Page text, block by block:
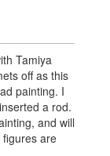
Tamiya
off as this
painting. I
a rod.
and will
are